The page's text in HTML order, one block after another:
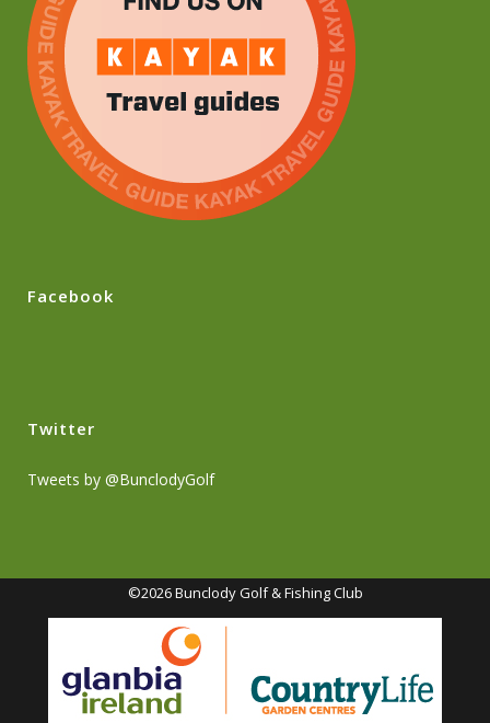
Facebook
Twitter
Tweets by @BunclodyGolf
©2026 Bunclody Golf & Fishing Club